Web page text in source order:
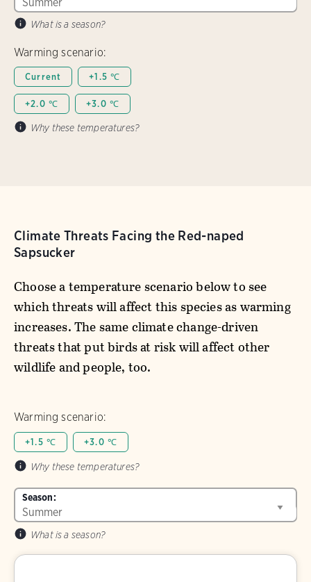
What is a season?
Warming scenario:
Current +1.5 ℃
+2.0 ℃ +3.0 ℃
Why these temperatures?
Climate Threats Facing the Red-naped
Sapsucker
Choose a temperature scenario below to see
which threats will affect this species as warming
increases. The same climate change-driven
threats that put birds at risk will affect other
wildlife and people, too.
Warming scenario:
+1.5 ℃ +3.0 ℃
Why these temperatures?
Season:
What is a season?